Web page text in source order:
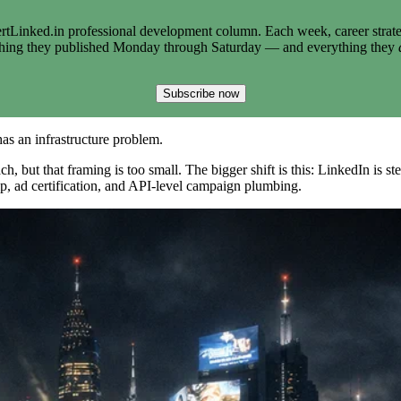
professional development column. Each week, career
they published Monday through Saturday — and everything they
Subscribe now
an infrastructure problem.
but that framing is too small. The bigger shift is this: LinkedIn is
ad certification, and API-level campaign plumbing.